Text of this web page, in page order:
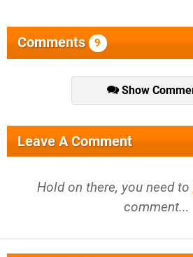
Comments 9
Show
Leave A Comment
Hold on there, you need to
comment...